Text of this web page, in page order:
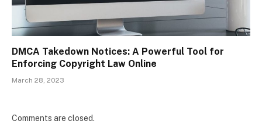
DMCA Takedown Notices: A Powerful Tool for
Enforcing Copyright Law Online
March 28, 2023
Comments are closed.